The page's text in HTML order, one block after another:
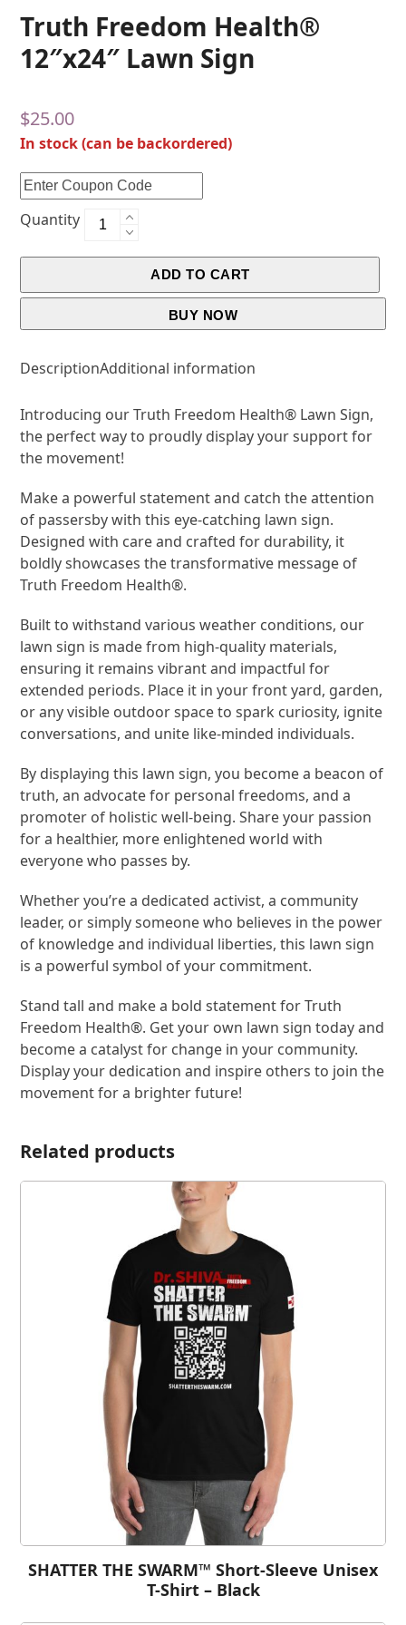
Truth Freedom Health®
12″x24″ Lawn Sign
$25.00
In stock (can be backordered)
Quantity
ADD TO CART
BUY NOW
DescriptionAdditional information
Introducing our Truth Freedom Health® Lawn Sign,
the perfect way to proudly display your support for
the movement!
Make a powerful statement and catch the attention
of passersby with this eye-catching lawn sign.
Designed with care and crafted for durability, it
boldly showcases the transformative message of
Truth Freedom Health®.
Built to withstand various weather conditions, our
lawn sign is made from high-quality materials,
ensuring it remains vibrant and impactful for
extended periods. Place it in your front yard, garden,
or any visible outdoor space to spark curiosity, ignite
conversations, and unite like-minded individuals.
By displaying this lawn sign, you become a beacon of
truth, an advocate for personal freedoms, and a
promoter of holistic well-being. Share your passion
for a healthier, more enlightened world with
everyone who passes by.
Whether you’re a dedicated activist, a community
leader, or simply someone who believes in the power
of knowledge and individual liberties, this lawn sign
is a powerful symbol of your commitment.
Stand tall and make a bold statement for Truth
Freedom Health®. Get your own lawn sign today and
become a catalyst for change in your community.
Display your dedication and inspire others to join the
movement for a brighter future!
Related products
SHATTER THE SWARM™ Short-Sleeve Unisex
T-Shirt – Black